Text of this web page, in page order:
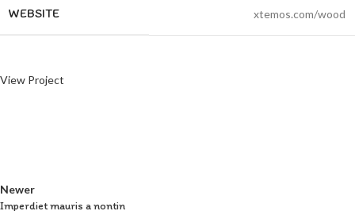
WEBSITE xtemos.com/wood
View Project
Newer
Imperdiet mauris a nontin